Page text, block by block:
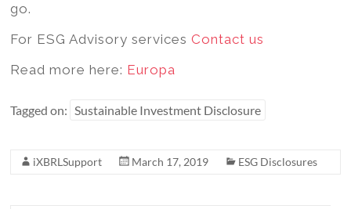
go.
For ESG Advisory servicesContact us
Read more here: Europa
Tagged on: Sustainable Investment Disclosure
iXBRLSupport March 17, 2019 ESG Disclosures